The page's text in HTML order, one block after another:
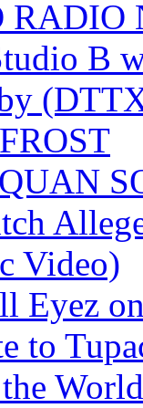
B
Video)
Eyez
to